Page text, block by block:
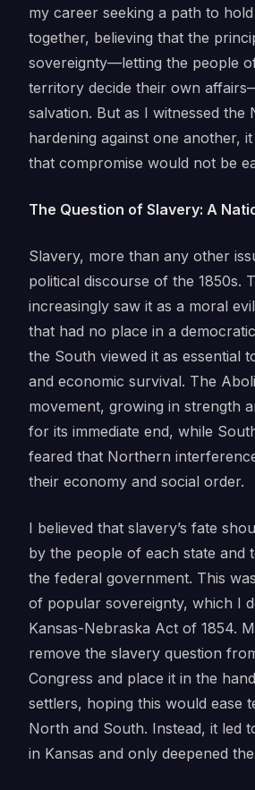
my career seeking a path to
together, believing that the
sovereignty—letting the people
territory decide their own
salvation. But as I witnessed the
hardening against one another,
that compromise would not be
The Question of Slavery: A
Slavery, more than any other
political discourse of the 1850s.
increasingly saw it as a moral
that had no place in a
the South viewed it as essential
and economic survival. The
movement, growing in strength
for its immediate end, while
feared that Northern
their economy and social order.
I believed that slavery’s fate
by the people of each state and
the federal government. This
of popular sovereignty, which I
Kansas-Nebraska Act of 1854.
remove the slavery question
Congress and place it in the
settlers, hoping this would ease
North and South. Instead, it led
in Kansas and only deepened